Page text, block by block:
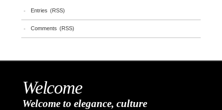
Entries (RSS)
Comments (RSS)
Welcome
Welcome to elegance, culture